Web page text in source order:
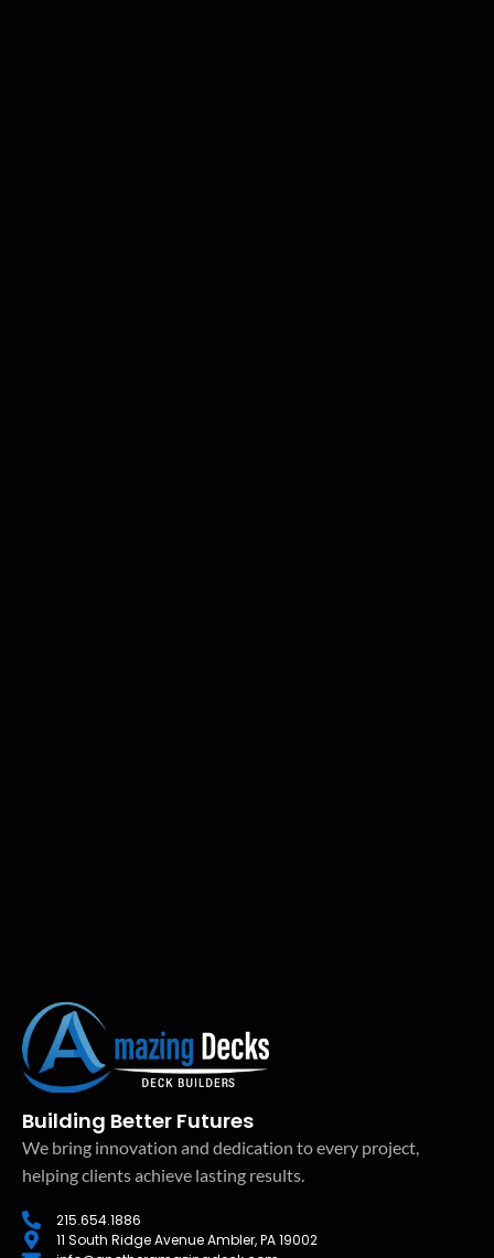
Building Better Futures
We bring innovation and dedication to every project,
helping clients achieve lasting results.
215.654.1886
11 South Ridge Avenue Ambler, PA 19002